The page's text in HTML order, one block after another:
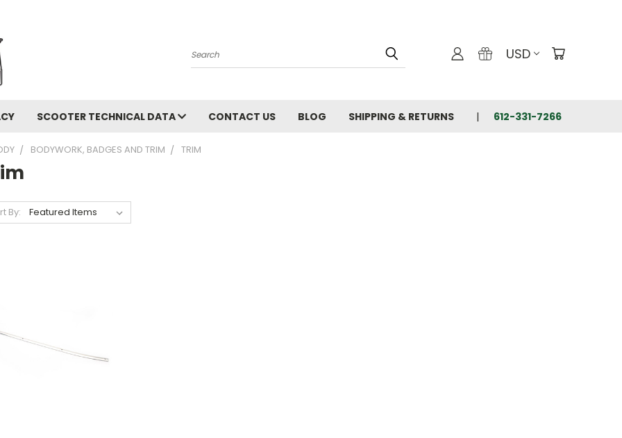
Search USD
SCOOTER TECHNICAL DATA CONTACT US BLOG SHIPPING & RETURNS 612-331-7266
BODYWORK, BADGES AND TRIM TRIM
By: